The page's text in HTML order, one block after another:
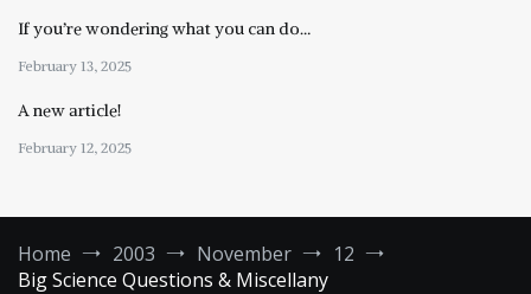
If you’re wondering what you can do…
February 13, 2025
A new article!
February 12, 2025
Home 2003 November
12
Big Science Questions & Miscellany